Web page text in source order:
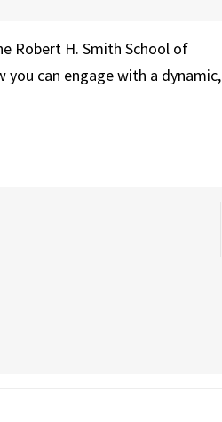
Robert H. Smith School of
you can engage with a dynamic,